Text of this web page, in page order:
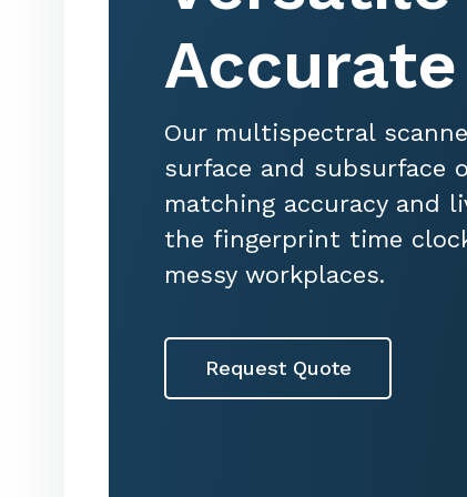
Accurate
Our multispectral
surface and subsurface
matching accuracy and
the fingerprint time
messy workplaces.
Request Quote